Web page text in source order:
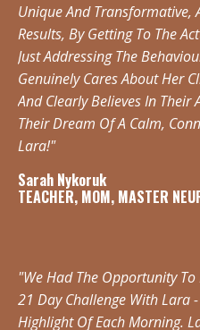
Unique And Transformative,
Results, By Getting To The
Just Addressing The
Genuinely Cares About Her
And Clearly Believes In Their
Their Dream Of A Calm,
Lara!"
Sarah Nykoruk
TEACHER, MOM, MASTER
"We Had The Opportunity
21 Day Challenge With Lara
Highlight Of Each Morning.